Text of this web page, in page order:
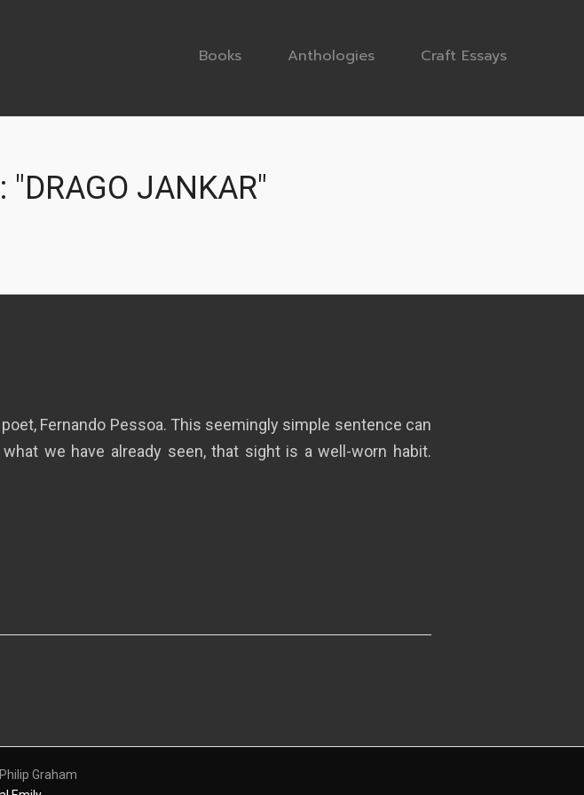
Books Anthologies Craft Essays
"DRAGO JANKAR"
Fernando Pessoa. This seemingly simple sentence can
we have already seen, that sight is a well-worn habit.
Graham